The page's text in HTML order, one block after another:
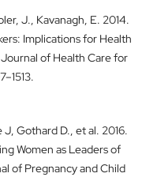
J., Kavanagh, E. 2014.
Implications for Health
of Health Care for
J, Gothard D., et al. 2016.
Women as Leaders of
of Pregnancy and Child